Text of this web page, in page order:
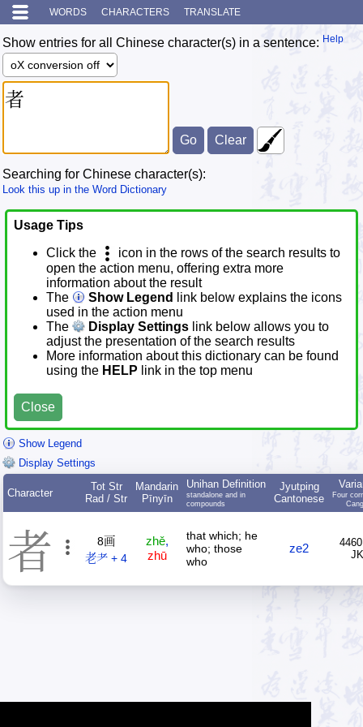
WORDS CHARACTERS TRANSLATE
Show entries for all Chinese character(s) in a sentence: Help
Searching for Chinese character(s):
Look this up in the Word Dictionary
Usage Tips
Click the
icon in the rows of the search results to
open the action menu, offering extra more
information about the result
The
Show Legend
link below explains the icons
used in the action menu
The
Display Settings link below allows you to
adjust the presentation of the search results
More information about this dictionary can be found
using the HELP link in the top menu
Close
Show Legend
Display Settings
Character
Tot Str
Rad / Str
Mandarin
Pīnyīn
Unihan Definition
standalone and in
compounds
Jyutping
Cantonese
Four
者
8画
老耂 + 4
zhě,
zhū
that which; he
who; those
who
ze2